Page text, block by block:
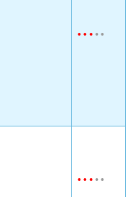
• • •• •
• • •• •